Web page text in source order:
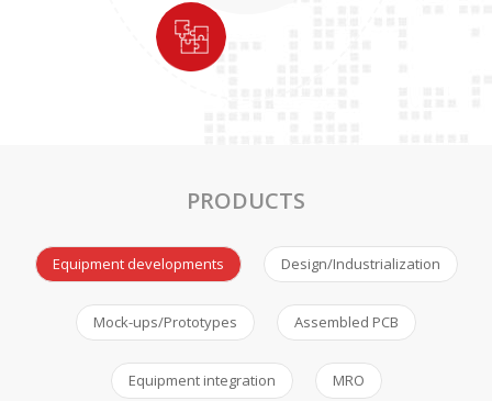
PRODUCTS
Equipment developments Design/Industrialization
Mock-ups/Prototypes Assembled PCB
Equipment integration MRO